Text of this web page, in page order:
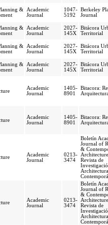
&
Academic
Journal
1047-
5192
Berkeley
Journal
&
Academic
Journal
2027-
145X
Bitácora
Territorial
&
Academic
Journal
2027-
145X
Bitácora
Territorial
&
Academic
Journal
2027-
145X
Bitácora
Territorial
Academic
Journal
1405-
8901
Bitacora:
Academic
Journal
1405-
8901
Bitacora:
Academic
Journal
0213-
3474
Boletín
Journal of
&
Revista de
Architectura
Academic
Journal
0213-
3474
Boletín
Journal of
&
Revista de
Architectura